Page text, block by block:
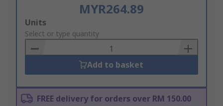
MYR264.89
Add
to
Basket
Units
Select or type quantity
Add to basket
FREE delivery for orders over RM 150.00